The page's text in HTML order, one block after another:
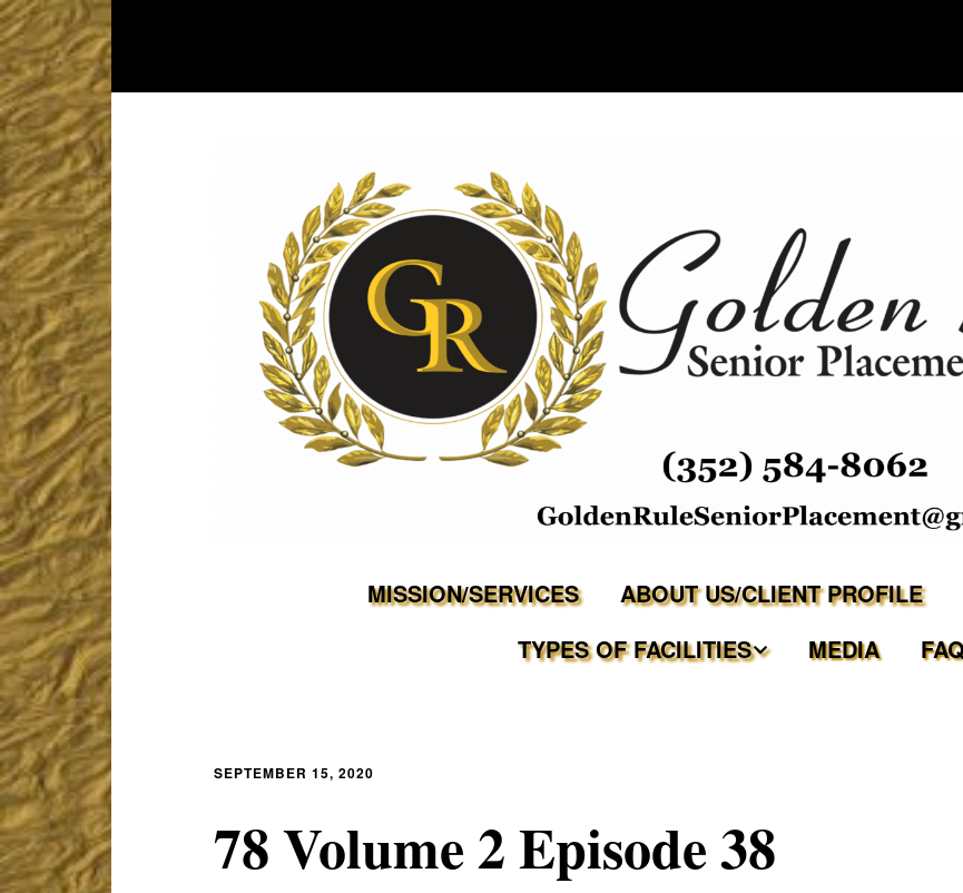
MISSION/SERVICES ABOUT US/CLIENT PROFILE
TYPES OF FACILITIES
Adult Family Care Homes
MEDIA
SEPTEMBER 15, 2020
78 Volume 2 Episode 38